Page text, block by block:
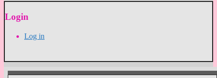
Login
Log in